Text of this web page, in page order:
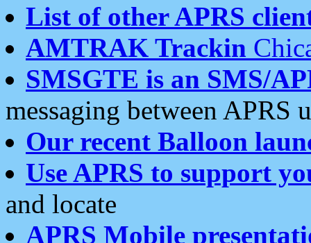
List of other APRS
AMTRAK Trackin
SMSGTE is an SMS/
messaging between APRS
Our recent Balloon
Use APRS to support
and locate
APRS Mobile